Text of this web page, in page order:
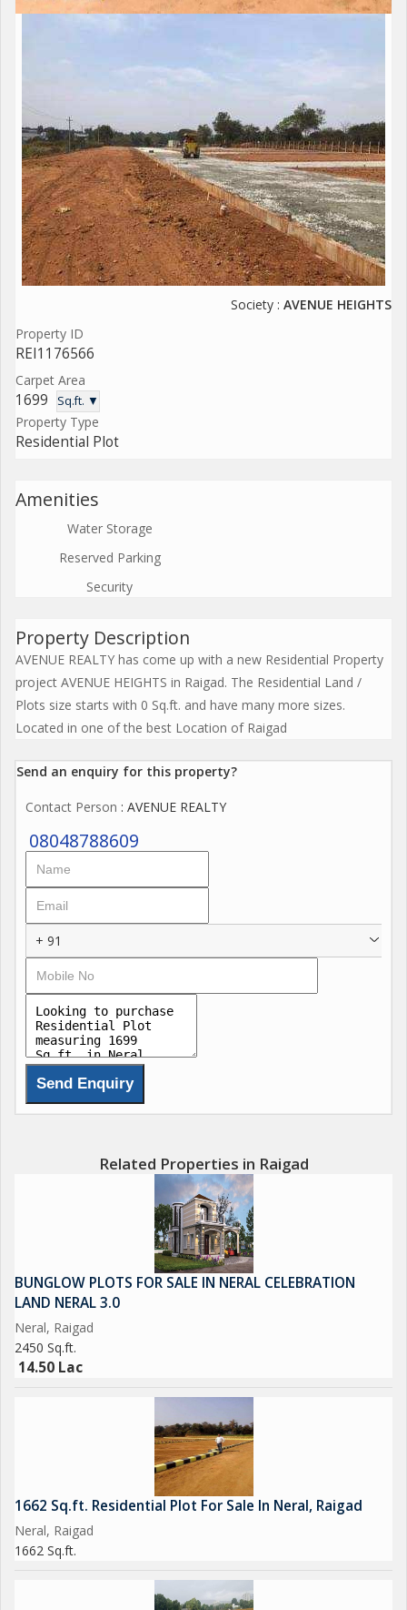
Society : AVENUE HEIGHTS
Property ID
REI1176566
Carpet Area
1699 Sq.ft. ▼
Property Type
Residential Plot
Amenities
Water Storage
Reserved Parking
Security
Property Description
AVENUE REALTY has come up with a new Residential Property
project AVENUE HEIGHTS in Raigad. The Residential Land /
Plots size starts with 0 Sq.ft. and have many more sizes.
Located in one of the best Location of Raigad
Send an enquiry for this property?
Contact Person : AVENUE REALTY
08048788609
+ 91
Related Properties in Raigad
BUNGLOW PLOTS FOR SALE IN NERAL CELEBRATION
LAND NERAL 3.0
Neral, Raigad
2450 Sq.ft.
14.50 Lac
1662 Sq.ft. Residential Plot For Sale In Neral, Raigad
Neral, Raigad
1662 Sq.ft.